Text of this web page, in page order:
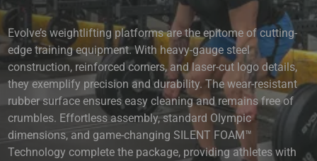
B2B PLATFORM
Evolve’s weightlifting platforms are the epitome of cutting-
edge training equipment. With heavy-gauge steel
construction, reinforced corners, and laser-cut logo details,
they exemplify precision and durability. The wear-resistant
rubber surface ensures easy cleaning and remains free of
crumbles. Effortless assembly, standard Olympic
dimensions, and game-changing SILENT FOAM™
Technology complete the package, providing athletes with